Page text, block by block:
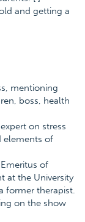
and getting a
mentioning
boss, health
on stress
elements of
of
at the University
former therapist.
on the show